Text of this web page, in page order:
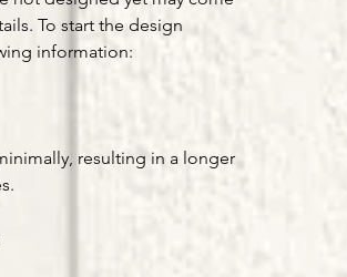
To start the design
information:
resulting in a longer